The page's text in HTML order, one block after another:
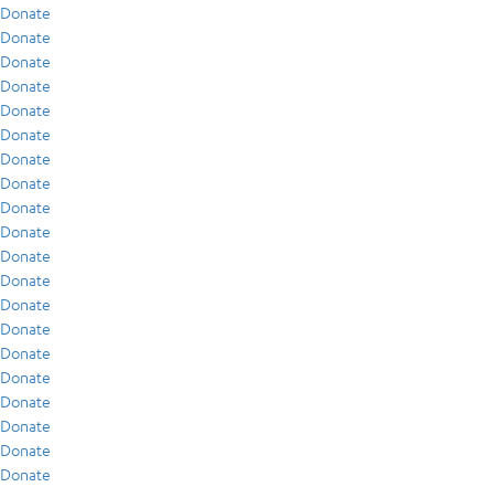
Donate
Donate
Donate
Donate
Donate
Donate
Donate
Donate
Donate
Donate
Donate
Donate
Donate
Donate
Donate
Donate
Donate
Donate
Donate
Donate